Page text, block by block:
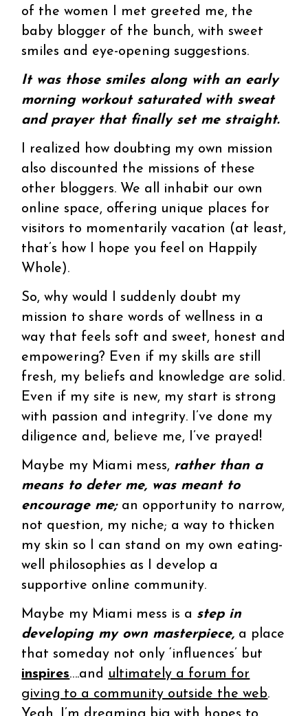
of the women I met greeted me, the
baby blogger of the bunch, with sweet
smiles and eye-opening suggestions.
It was those smiles along with an early
morning workout saturated with sweat
and prayer that finally set me straight.
I realized how doubting my own mission
also discounted the missions of these
other bloggers. We all inhabit our own
online space, offering unique places for
visitors to momentarily vacation (at least,
that’s how I hope you feel on Happily
Whole).
So, why would I suddenly doubt my
mission to share words of wellness in a
way that feels soft and sweet, honest and
empowering? Even if my skills are still
fresh, my beliefs and knowledge are solid.
Even if my site is new, my start is strong
with passion and integrity. I’ve done my
diligence and, believe me, I’ve prayed!
Maybe my Miami mess, rather than a
means to deter me, was meant to
encourage me; an opportunity to narrow,
not question, my niche; a way to thicken
my skin so I can stand on my own eating-
well philosophies as I develop a
supportive online community.
Maybe my Miami mess is a step in
developing my own masterpiece, a place
that someday not only ‘influences’ but
inspires….and ultimately a forum for
giving to a community outside the web.